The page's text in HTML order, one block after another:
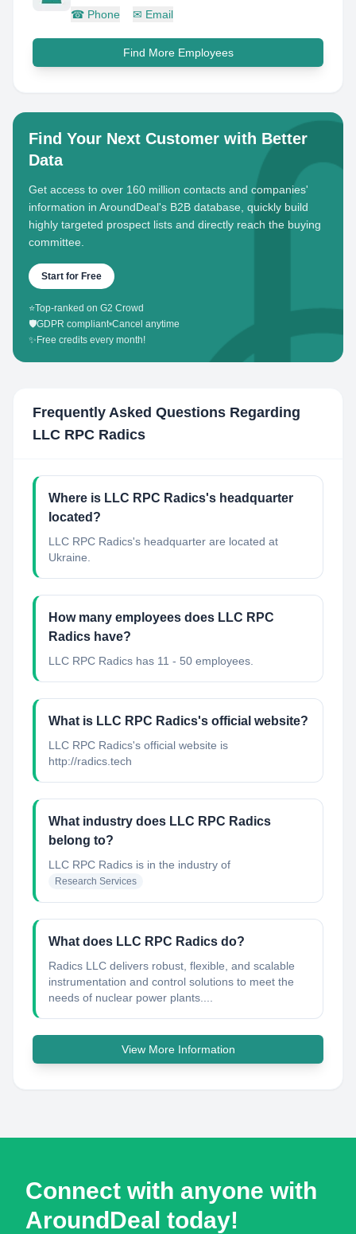
☎ Phone ✉ Email
Find More Employees
Find Your Next Customer with Better
Data
Get access to over 160 million contacts and companies'
information in AroundDeal's B2B database, quickly build
highly targeted prospect lists and directly reach the buying
committee.
Start for Free
⭐Top-ranked on G2 Crowd
🛡️GDPR compliant•Cancel anytime
✨ Free credits every month!
Frequently Asked Questions Regarding
LLC RPC Radics
Where is LLC RPC Radics's headquarter
located?
LLC RPC Radics's headquarter are located at
Ukraine.
How many employees does LLC RPC
Radics have?
LLC RPC Radics has 11 - 50 employees.
What is LLC RPC Radics's official website?
LLC RPC Radics's official website is
http://radics.tech
What industry does LLC RPC Radics
belong to?
LLC RPC Radics is in the industry of
Research Services
What does LLC RPC Radics do?
Radics LLC delivers robust, flexible, and scalable
instrumentation and control solutions to meet the
needs of nuclear power plants....
View More Information
Connect with anyone with
AroundDeal today!